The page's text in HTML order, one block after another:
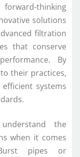
thinking
solutions
filtration
that conserve
By
their practices,
systems
the
when it comes
pipes or